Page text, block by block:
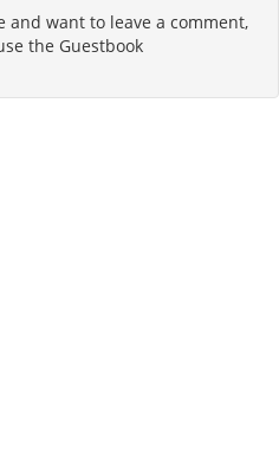
and want to leave a comment,
the Guestbook